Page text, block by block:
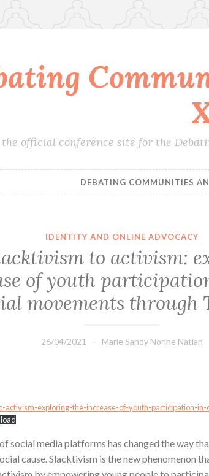
official conference site for the
DEBATING COMMUNITIES
IDENTITY AND ONLINE ADVOCACY
to activism:
of youth
movements through
26/04/2021 Marie Sandy Norine Natian
activism-exploring-the-increase-of-youth-participation-in-
social media platforms has changed the way
cause. Slacktivism is the new phenomenon